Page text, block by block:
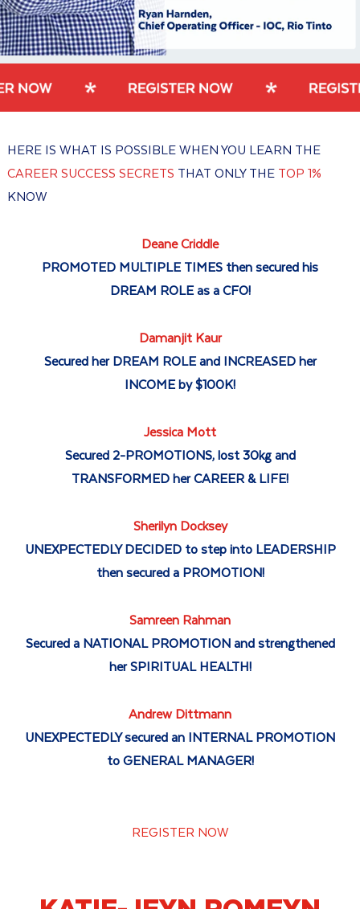
HERE IS WHAT IS POSSIBLE WHEN YOU LEARN THE
CAREER SUCCESS SECRETS THAT ONLY THETOP 1%
KNOW
Deane Criddle
PROMOTED MULTIPLE TIMES then secured his
DREAM ROLE as a CFO!
Damanjit Kaur
Secured her DREAM ROLE and INCREASED her
INCOME by $100K!
Jessica Mott
Secured 2-PROMOTIONS, lost 30kg and
TRANSFORMED her CAREER & LIFE!
Sherilyn Docksey
UNEXPECTEDLY DECIDED to step into LEADERSHIP
then secured a PROMOTION!
Samreen Rahman
Secured a NATIONAL PROMOTION and strengthened
her SPIRITUAL HEALTH!
Andrew Dittmann
UNEXPECTEDLY secured an INTERNAL PROMOTION
to GENERAL MANAGER!
REGISTER NOW